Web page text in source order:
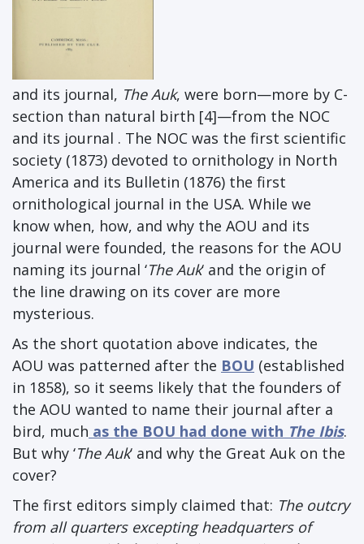
and its journal, The Auk, were born—more by C-
section than natural birth [4]—from the NOC
and its journal . The NOC was the first scientific
society (1873) devoted to ornithology in North
America and its Bulletin (1876) the first
ornithological journal in the USA. While we
know when, how, and why the AOU and its
journal were founded, the reasons for the AOU
naming its journal ‘The Auk‘ and the origin of
the line drawing on its cover are more
mysterious.
As the short quotation above indicates, the
AOU was patterned after the BOU (established
in 1858), so it seems likely that the founders of
the AOU wanted to name their journal after a
bird, much as the BOU had done with The Ibis.
But why ‘The Auk‘ and why the Great Auk on the
cover?
The first editors simply claimed that: The outcry
from all quarters excepting headquarters of